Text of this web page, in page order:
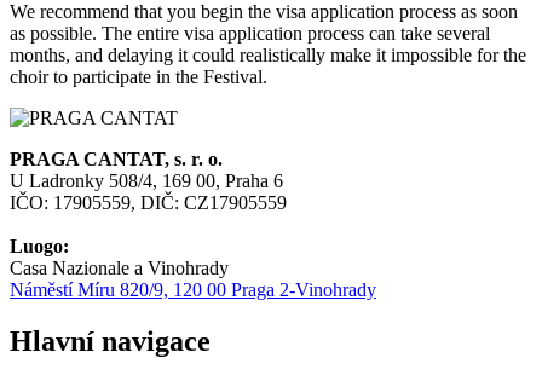
We recommend that you begin the visa application process as soon
as possible. The entire visa application process can take several
months, and delaying it could realistically make it impossible for the
choir to participate in the Festival.
PRAGA CANTAT, s. r. o.
U Ladronky 508/4, 169 00, Praha 6
IČO: 17905559, DIČ: CZ17905559
Luogo:
Casa Nazionale a Vinohrady
Náměstí Míru 820/9, 120 00 Praga 2-Vinohrady
Hlavní navigace